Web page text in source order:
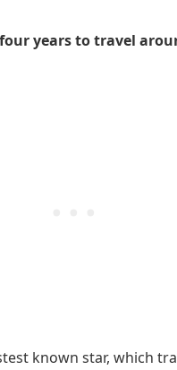
years to travel
known star, which